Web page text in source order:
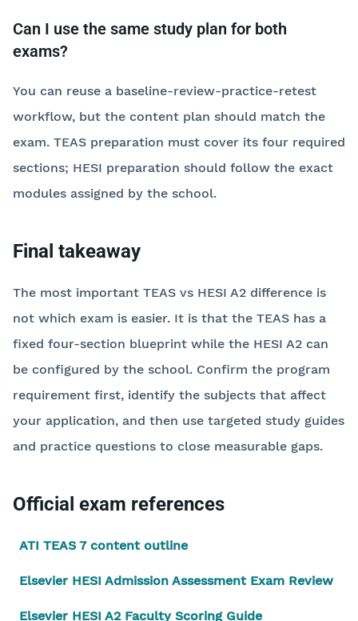
Can I use the same study plan for both
exams?
You can reuse a baseline-review-practice-retest
workflow, but the content plan should match the
exam. TEAS preparation must cover its four required
sections; HESI preparation should follow the exact
modules assigned by the school.
Final takeaway
The most important TEAS vs HESI A2 difference is
not which exam is easier. It is that the TEAS has a
fixed four-section blueprint while the HESI A2 can
be configured by the school. Confirm the program
requirement first, identify the subjects that affect
your application, and then use targeted study guides
and practice questions to close measurable gaps.
Official exam references
ATI TEAS 7 content outline
Elsevier HESI Admission Assessment Exam Review
Elsevier HESI A2 Faculty Scoring Guide